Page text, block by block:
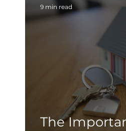
The
9 min read